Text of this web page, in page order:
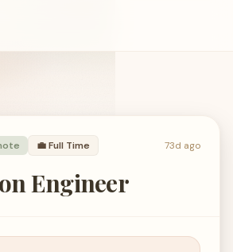
💼Full Time 73d ago
Engineer